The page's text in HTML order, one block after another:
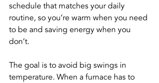
schedule that matches your daily
routine, so you’re warm when you need
to be and saving energy when you
don’t.
The goal is to avoid big swings in
temperature. When a furnace has to